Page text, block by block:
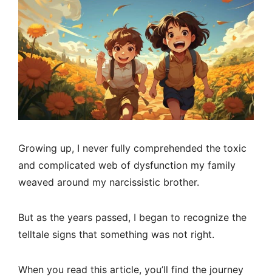
Growing up, I never fully comprehended the toxic
and complicated web of dysfunction my family
weaved around my narcissistic brother.
But as the years passed, I began to recognize the
telltale signs that something was not right.
When you read this article, you’ll find the journey